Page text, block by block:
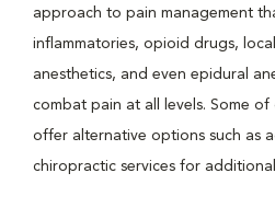
approach to pain management
inflammatories, opioid drugs,
anesthetics, and even epidural
combat pain at all levels. Some of
offer alternative options such as
chiropractic services for